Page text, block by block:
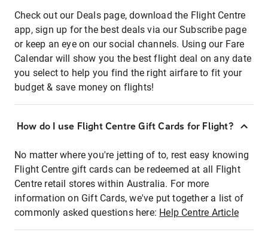
Check out our Deals page, download the Flight Centre
app, sign up for the best deals via our Subscribe page
or keep an eye on our social channels. Using our Fare
Calendar will show you the best flight deal on any date
you select to help you find the right airfare to fit your
budget & save money on flights!
How do I use Flight Centre Gift Cards for Flight?
No matter where you're jetting of to, rest easy knowing
Flight Centre gift cards can be redeemed at all Flight
Centre retail stores within Australia. For more
information on Gift Cards, we've put together a list of
commonly asked questions here: Help Centre Article